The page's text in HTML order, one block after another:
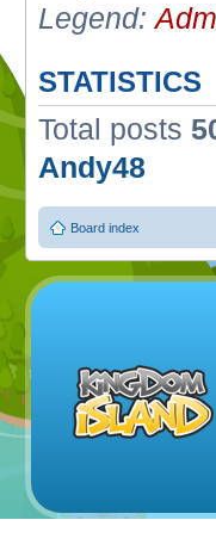
Legend:
STATISTICS
Total posts
Andy48
Board index